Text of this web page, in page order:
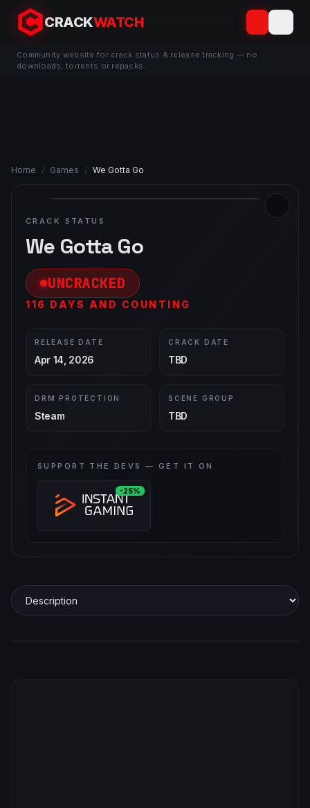
CRACKWATCH
Community website for crack status & release tracking — no
downloads, torrents or repacks.
Home / Games / We Gotta Go
CRACK STATUS
We Gotta Go
UNCRACKED
116 DAYS AND COUNTING
RELEASE DATE
Apr 14, 2026
CRACK DATE
TBD
DRM PROTECTION
Steam
SCENE GROUP
TBD
SUPPORT THE DEVS — GET IT ON
-25%